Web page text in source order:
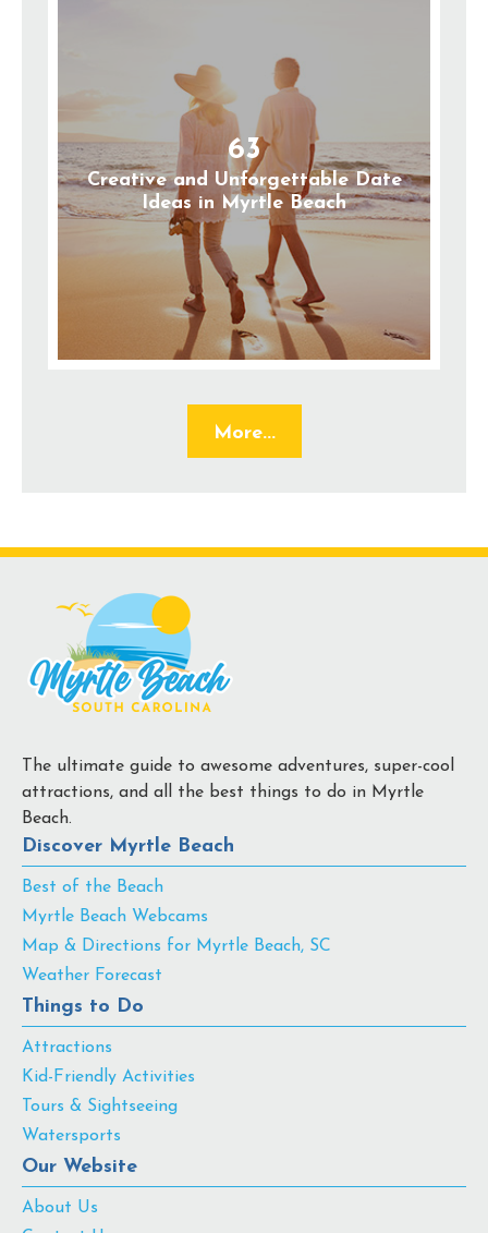
63
Creative and Unforgettable Date
Ideas in Myrtle Beach
More...
The ultimate guide to awesome adventures, super-cool
attractions, and all the best things to do in Myrtle
Beach.
Discover Myrtle Beach
Best of the Beach
Myrtle Beach Webcams
Map & Directions for Myrtle Beach, SC
Weather Forecast
Things to Do
Attractions
Kid-Friendly Activities
Tours & Sightseeing
Watersports
Our Website
About Us